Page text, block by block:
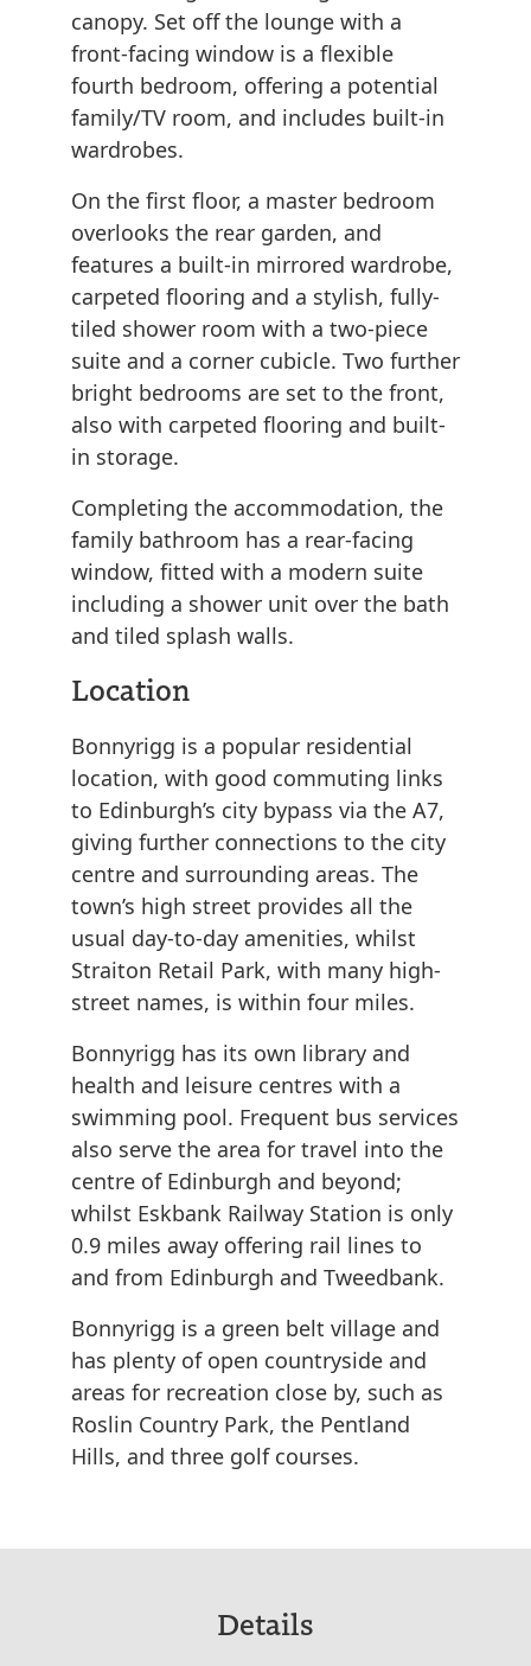
canopy. Set off the lounge with a
front-facing window is a flexible
fourth bedroom, offering a potential
family/TV room, and includes built-in
wardrobes.
On the first floor, a master bedroom
overlooks the rear garden, and
features a built-in mirrored wardrobe,
carpeted flooring and a stylish, fully-
tiled shower room with a two-piece
suite and a corner cubicle. Two further
bright bedrooms are set to the front,
also with carpeted flooring and built-
in storage.
Completing the accommodation, the
family bathroom has a rear-facing
window, fitted with a modern suite
including a shower unit over the bath
and tiled splash walls.
Location
Bonnyrigg is a popular residential
location, with good commuting links
to Edinburgh’s city bypass via the A7,
giving further connections to the city
centre and surrounding areas. The
town’s high street provides all the
usual day-to-day amenities, whilst
Straiton Retail Park, with many high-
street names, is within four miles.
Bonnyrigg has its own library and
health and leisure centres with a
swimming pool. Frequent bus services
also serve the area for travel into the
centre of Edinburgh and beyond;
whilst Eskbank Railway Station is only
0.9 miles away offering rail lines to
and from Edinburgh and Tweedbank.
Bonnyrigg is a green belt village and
has plenty of open countryside and
areas for recreation close by, such as
Roslin Country Park, the Pentland
Hills, and three golf courses.
Details